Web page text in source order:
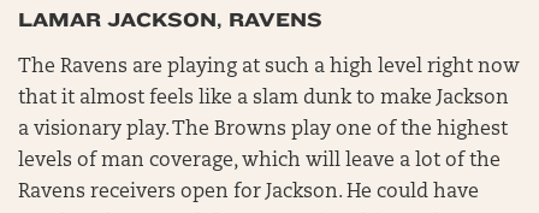
LAMAR JACKSON, RAVENS
The Ravens are playing at such a high level right now
that it almost feels like a slam dunk to make Jackson
a visionary play. The Browns play one of the highest
levels of man coverage, which will leave a lot of the
Ravens receivers open for Jackson. He could have